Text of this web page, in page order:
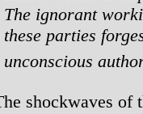
The ignorant
these parties
unconscious
shockwaves of